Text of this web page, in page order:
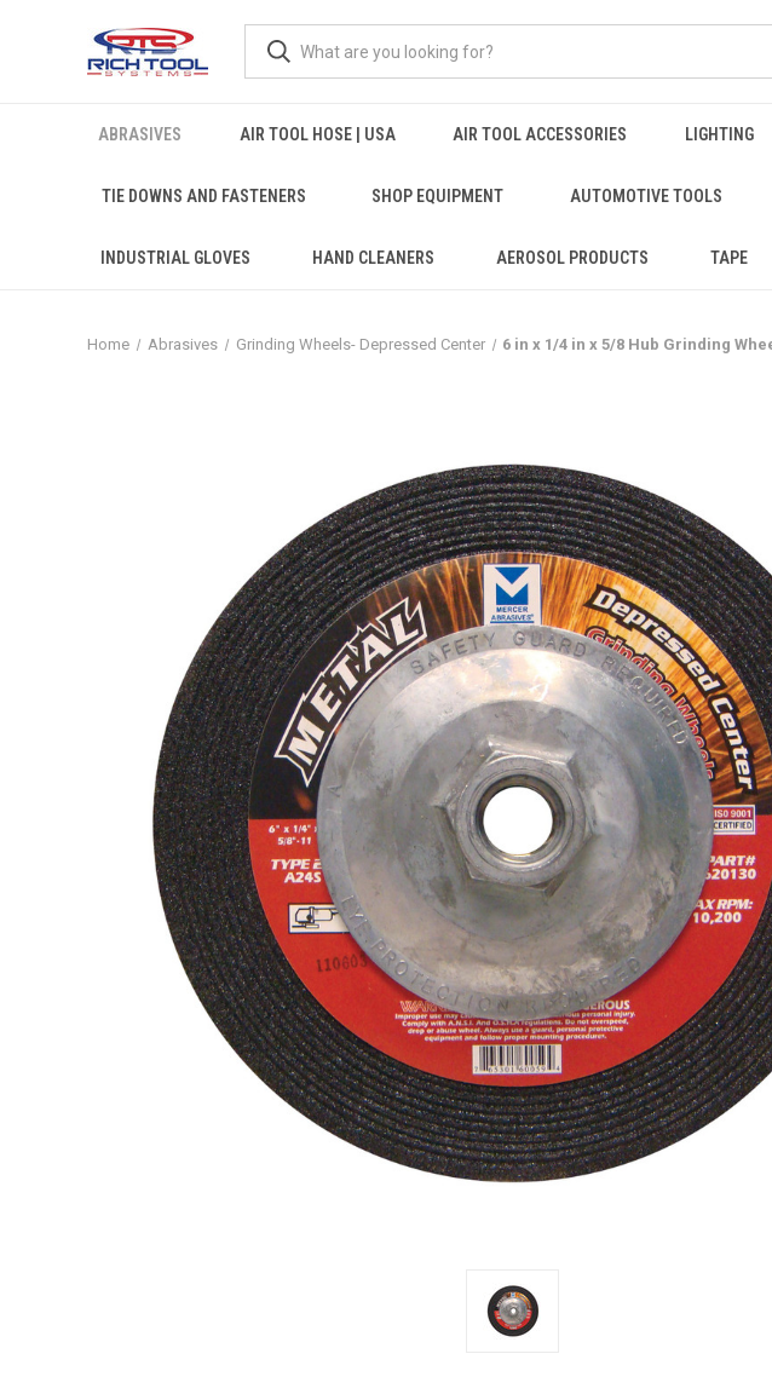
ABRASIVES AIR TOOL HOSE | USA AIR TOOL ACCESSORIES LIGHTING
TIE DOWNS AND FASTENERS SHOP EQUIPMENT AUTOMOTIVE TOOLS
INDUSTRIAL GLOVES HAND CLEANERS AEROSOL PRODUCTS TAPE
Home Abrasives Grinding Wheels- Depressed Center 6 in x 1/4 in x 5/8 Hub Grinding